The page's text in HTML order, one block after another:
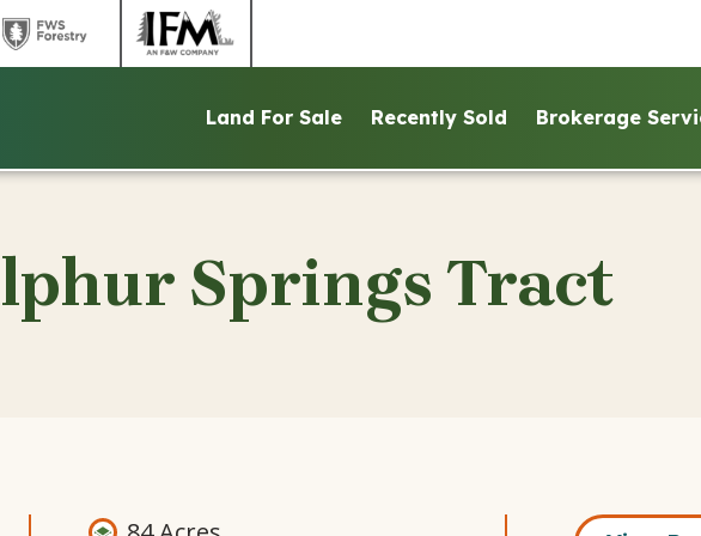
to
website
to
website
Land For Sale Recently Sold Brokerage
Springs Tract